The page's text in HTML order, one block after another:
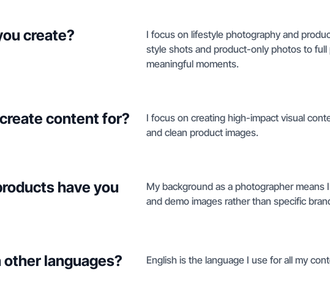
create?
I focus on lifestyle photography and
style shots and product-only photos to
meaningful moments.
content for?
I focus on creating high-impact visual
and clean product images.
have you
My background as a photographer
and demo images rather than specific
languages? English is the language I use for all my